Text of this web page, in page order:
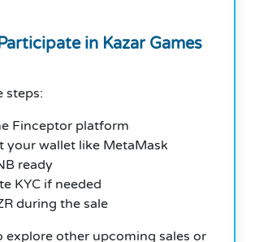
in Kazar Games
steps:
Finceptor platform
your wallet like MetaMask
ready
KYC if needed
during the sale
explore other upcoming sales or